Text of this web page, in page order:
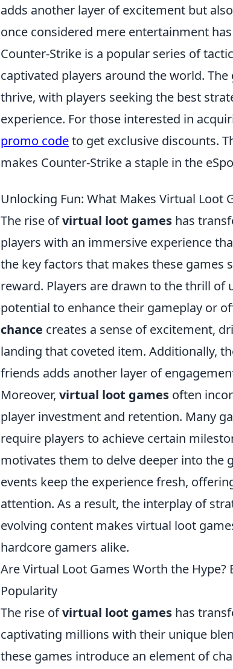
adds another layer of excitement but
once considered mere entertainment
Counter-Strike is a popular series of
captivated players around the world.
thrive, with players seeking the best
experience. For those interested in
promo codeto get exclusive discounts.
makes Counter-Strike a staple in the
Unlocking Fun: What Makes Virtual Loot
The rise ofvirtual loot games has
players with an immersive experience
the key factors that makes these games
reward. Players are drawn to the thrill
potential to enhance their gameplay or
chance creates a sense of excitement,
landing that coveted item. Additionally,
friends adds another layer of
Moreover, virtual loot games often
player investment and retention. Many
require players to achieve certain
motivates them to delve deeper into the
events keep the experience fresh,
attention. As a result, the interplay of
evolving content makes virtual loot
hardcore gamers alike.
Are Virtual Loot Games Worth the
Popularity
The rise ofvirtual loot games has
captivating millions with their unique
these games introduce an element of